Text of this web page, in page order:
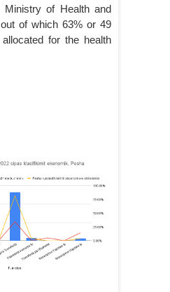
of Health and
of which 63% or 49
for the health